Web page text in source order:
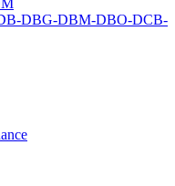
DBG-DBM-DBO-DCB-